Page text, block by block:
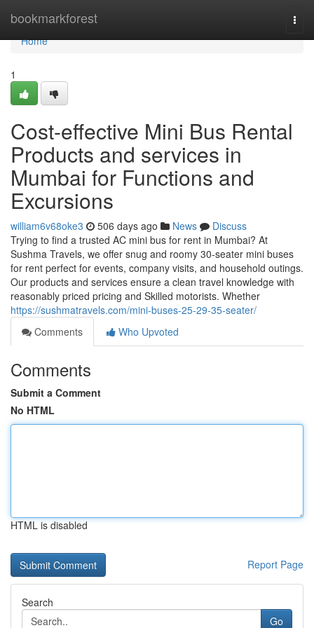
bookmarkforest
Home
Home
1
Cost-effective Mini Bus Rental
Products and services in
Mumbai for Functions and
Excursions
william6v68oke3 506 days ago News
Discuss
Trying to find a trusted AC mini bus for rent in Mumbai? At
Sushma Travels, we offer snug and roomy 30-seater mini buses
for rent perfect for events, company visits, and household outings.
Our products and services ensure a clean travel knowledge with
reasonably priced pricing and Skilled motorists. Whether
https://sushmatravels.com/mini-buses-25-29-35-seater/
Comments
Who Upvoted
Comments
Submit a Comment
No HTML
HTML is disabled
Report Page
Search
Go